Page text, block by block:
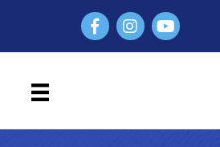
FacebookInstagram
YouTube